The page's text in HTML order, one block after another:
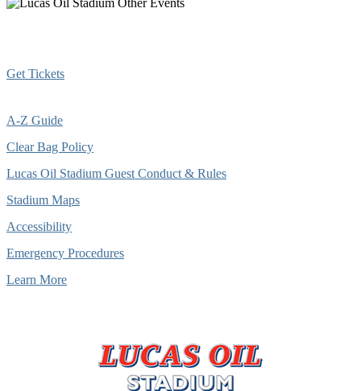
Get Tickets
A-Z Guide
Clear Bag Policy
Lucas Oil Stadium Guest Conduct & Rules
Stadium Maps
Accessibility
Emergency Procedures
Learn More